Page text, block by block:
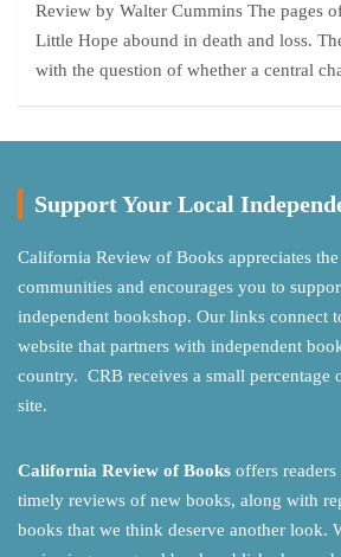
Review by Walter Cummins The pages
Little Hope abound in death and loss.
with the question of whether a central
Support Your Local
California Review of Books appreciates
communities and encourages you to
independent bookshop. Our links connect
website that partners with independent
country. CRB receives a small percentage
site.
California Review of Books offers
timely reviews of new books, along with
books that we think deserve another look.